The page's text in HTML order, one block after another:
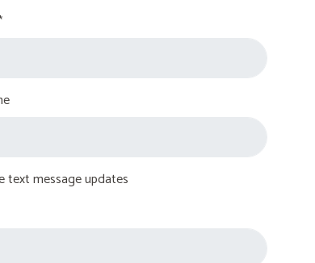
text message updates